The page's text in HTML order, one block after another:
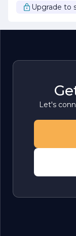
Upgrade to
Let's